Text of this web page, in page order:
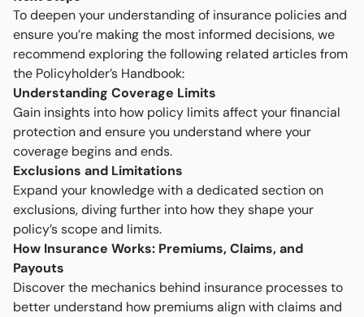
To deepen your understanding of insurance policies and
ensure you’re making the most informed decisions, we
recommend exploring the following related articles from
the Policyholder’s Handbook:
Understanding Coverage Limits
Gain insights into how policy limits affect your financial
protection and ensure you understand where your
coverage begins and ends.
Exclusions and Limitations
Expand your knowledge with a dedicated section on
exclusions, diving further into how they shape your
policy’s scope and limits.
How Insurance Works: Premiums, Claims, and
Payouts
Discover the mechanics behind insurance processes to
better understand how premiums align with claims and